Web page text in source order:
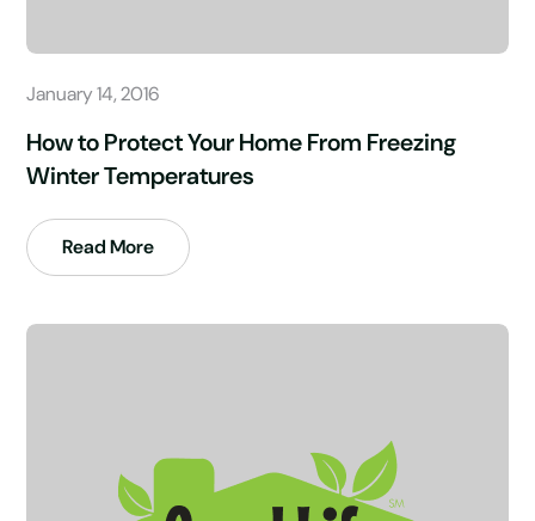
January 14, 2016
How to Protect Your Home From Freezing
Winter Temperatures
Read More